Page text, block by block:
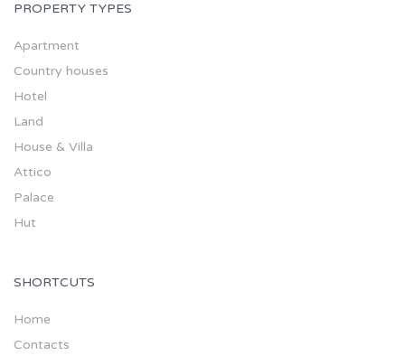
PROPERTY TYPES
Apartment
Country houses
Hotel
Land
House & Villa
Attico
Palace
Hut
SHORTCUTS
Home
Contacts